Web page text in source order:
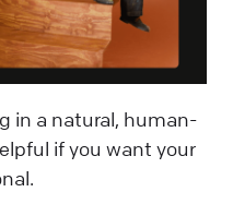
in a natural, human-
if you want your